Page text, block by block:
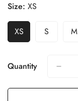
Size: XS
XS S M
Quantity